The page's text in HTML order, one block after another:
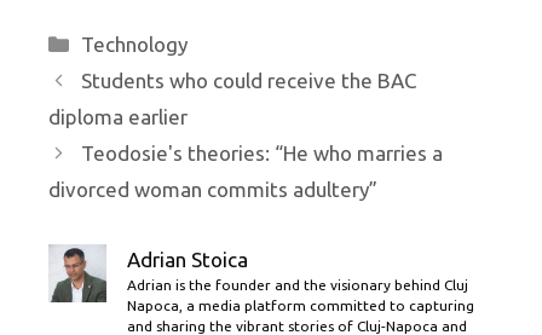
Categories
Technology
Students who could receive the BAC
diploma earlier
Teodosie's theories: “He who marries a
divorced woman commits adultery”
Adrian Stoica
Adrian is the founder and the visionary behind Cluj
Napoca, a media platform committed to capturing
and sharing the vibrant stories of Cluj-Napoca and